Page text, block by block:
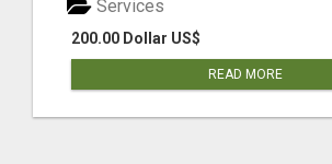
200.00 Dollar US$
Services
READ MORE